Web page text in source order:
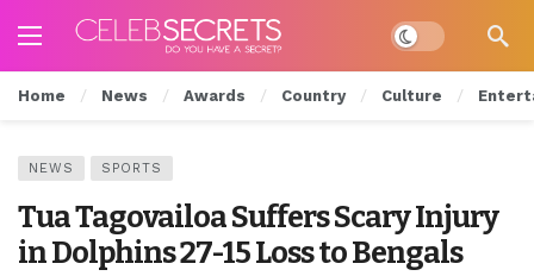
Dark mode
Home News Awards Country Culture
NEWS SPORTS
Tua Tagovailoa Suffers Scary Injury
in Dolphins 27-15 Loss to Bengals